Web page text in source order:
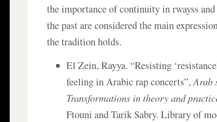
the importance of continuity in rwayss
the past are considered the main
the tradition holds.
El Zein, Rayya. “Resisting
feeling in Arabic rap concerts”,Arab
Transformations in theory and
Ftouni and Tarik Sabry. Library of